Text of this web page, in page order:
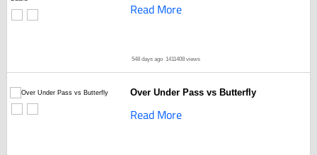
Read More
548 days ago 1411408 views
Over Under Pass vs Butterfly
Read More